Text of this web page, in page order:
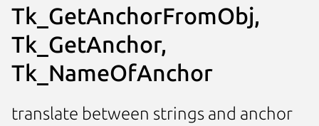
Tk_GetAnchorFromObj,
Tk_GetAnchor,
Tk_NameOfAnchor
translate between strings and anchor